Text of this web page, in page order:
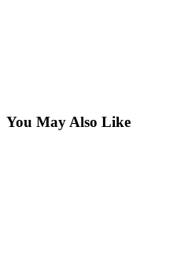
You May Also Like